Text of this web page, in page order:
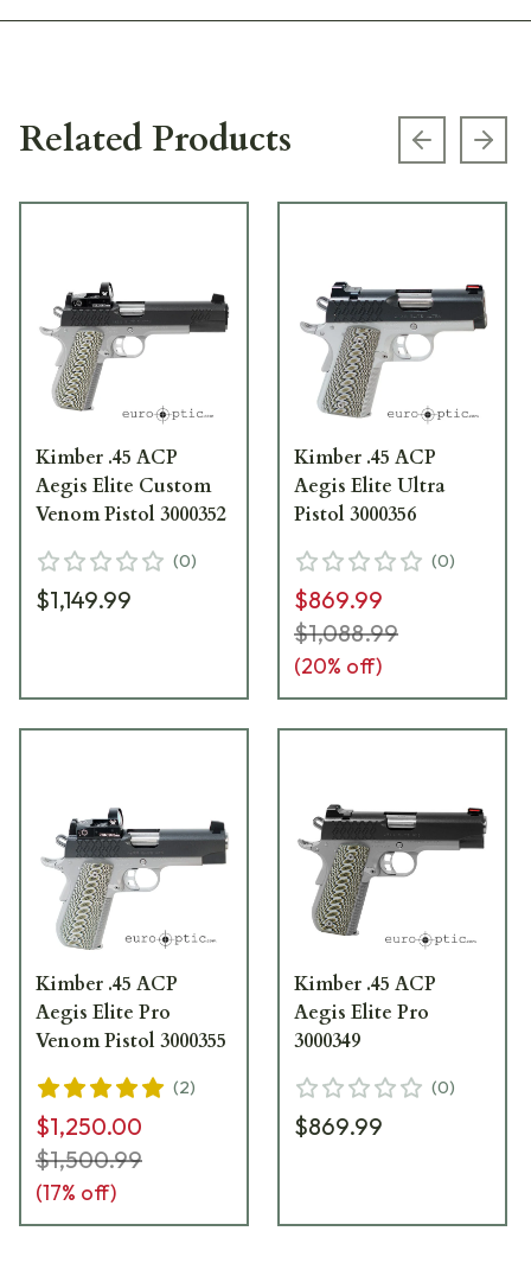
Related Products Previous
Kimber .45 ACP
Aegis Elite Custom
Venom Pistol 3000352
(0)
$1,149.99
Kimber .45 ACP
Aegis Elite Ultra
Pistol 3000356
(0)
$869.99
$1,088.99
(20% off)
Kimber .45 ACP
Aegis Elite Pro
Venom Pistol 3000355
(2)
$1,250.00
$1,500.99
(17% off)
Kimber .45 ACP
Aegis Elite Pro
3000349
(0)
$869.99